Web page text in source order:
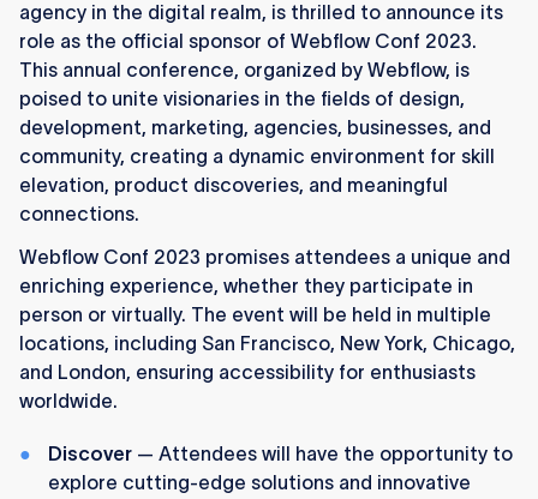
agency in the digital realm, is thrilled to announce its
role as the official sponsor of Webflow Conf 2023.
This annual conference, organized by Webflow, is
poised to unite visionaries in the fields of design,
development, marketing, agencies, businesses, and
community, creating a dynamic environment for skill
elevation, product discoveries, and meaningful
connections.
Webflow Conf 2023 promises attendees a unique and
enriching experience, whether they participate in
person or virtually. The event will be held in multiple
locations, including San Francisco, New York, Chicago,
and London, ensuring accessibility for enthusiasts
worldwide.
Discover — Attendees will have the opportunity to
explore cutting-edge solutions and innovative